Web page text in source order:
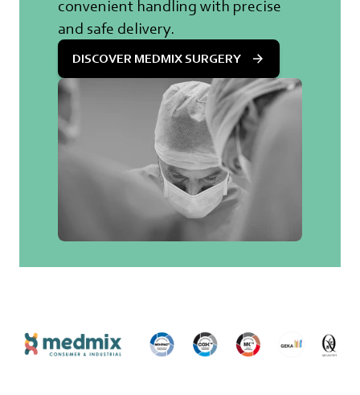
convenient handling with precise
and safe delivery.
DISCOVER MEDMIX SURGERY